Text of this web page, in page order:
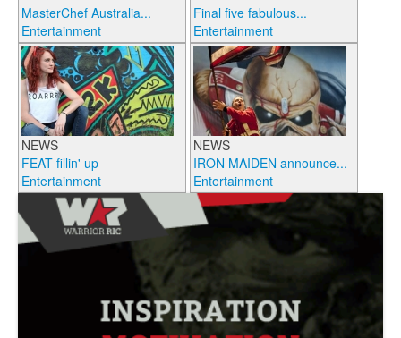
MasterChef Australia...
Entertainment
Final five fabulous...
Entertainment
NEWS
FEAT fillin' up
Entertainment
NEWS
IRON MAIDEN announce...
Entertainment